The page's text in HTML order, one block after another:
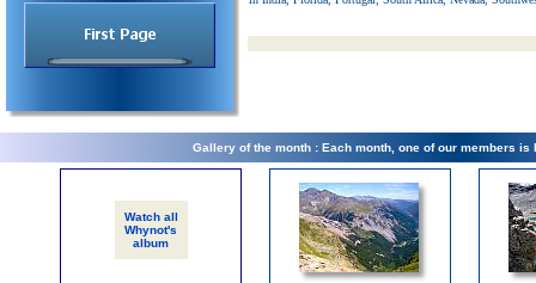
Gallery of the month : Each month, one of our members is
Watch all
Whynot's
album